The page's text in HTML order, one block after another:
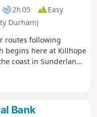
2h 05
Easy
Durham)
routes following
begins here at Killhope
coast in Sunderland.
dams before
museum. This is
Bank